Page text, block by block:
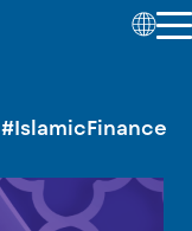
#IslamicFinance